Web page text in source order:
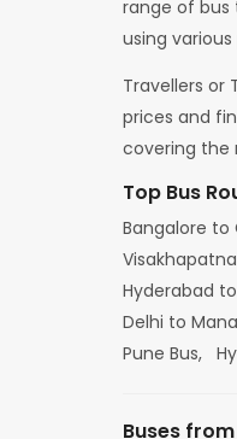
range of bus
using
Travellers or
prices and
covering the
Top Bus
Bangalore to
Hyderabad
Delhi to
Pune Bus,
Buses